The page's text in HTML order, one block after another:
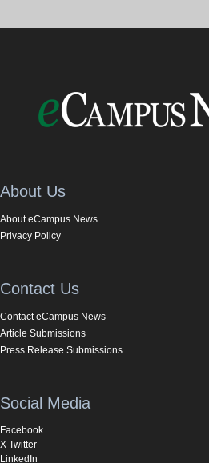
About Us
About eCampus News
Privacy Policy
Contact Us
Contact eCampus News
Article Submissions
Press Release Submissions
Social Media
Facebook
X Twitter
LinkedIn